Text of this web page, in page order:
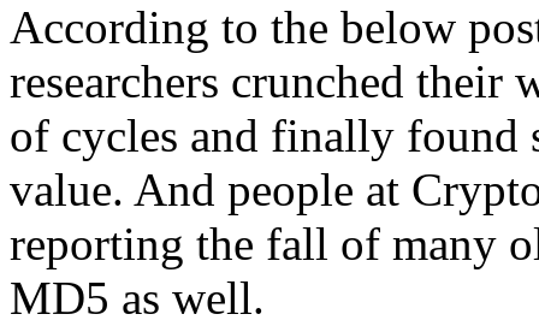
According to the below
researchers crunched their
of cycles and finally found
value. And people at
reporting the fall of many
MD5 as well.